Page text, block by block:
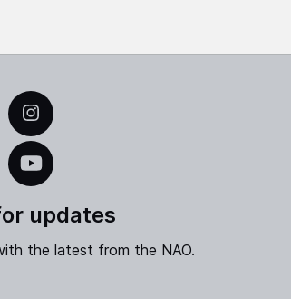
updates
the latest from the NAO.